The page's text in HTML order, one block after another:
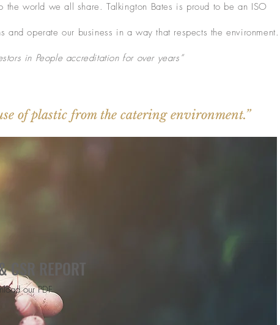
world we all share. Talkington Bates is proud to be an ISO
operate our business in a way that respects the environment.
in People accreditation for over years”
of plastic from the catering environment.”
CSR REPORT
our PDF